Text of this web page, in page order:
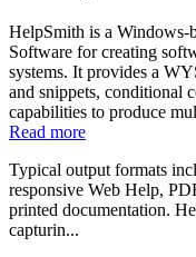
HelpSmith is a Windows-
Software for creating
systems. It provides a
and snippets, conditional
capabilities to produce
Read more
Typical output formats
responsive Web Help,
printed documentation.
capturin...